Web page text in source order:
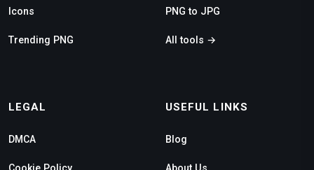
Icons
Trending PNG
PNG to JPG
All tools →
LEGAL
DMCA
USEFUL LINKS
Blog